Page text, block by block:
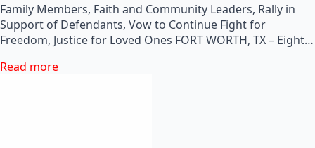
Family Members, Faith and Community Leaders, Rally in
Support of Defendants, Vow to Continue Fight for
Freedom, Justice for Loved Ones FORT WORTH, TX – Eight…
Read more